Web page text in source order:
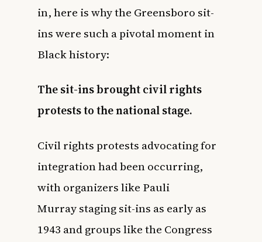
in, here is why the Greensboro sit-
ins were such a pivotal moment in
Black history:
The sit-ins brought civil rights
protests to the national stage.
Civil rights protests advocating for
integration had been occurring,
with organizers like Pauli
Murraystaging sit-ins as early as
1943 and groups like the Congress